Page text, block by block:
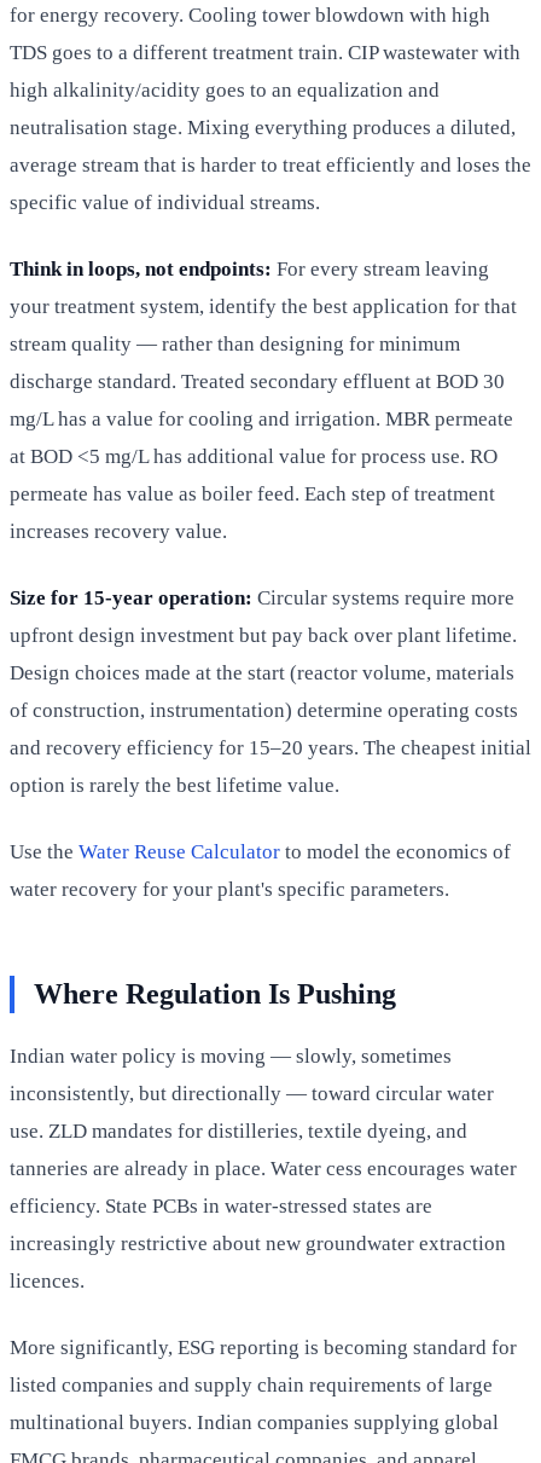
for energy recovery. Cooling tower blowdown with high
TDS goes to a different treatment train. CIP wastewater with
high alkalinity/acidity goes to an equalization and
neutralisation stage. Mixing everything produces a diluted,
average stream that is harder to treat efficiently and loses the
specific value of individual streams.
Think in loops, not endpoints: For every stream leaving
your treatment system, identify the best application for that
stream quality — rather than designing for minimum
discharge standard. Treated secondary effluent at BOD 30
mg/L has a value for cooling and irrigation. MBR permeate
at BOD <5 mg/L has additional value for process use. RO
permeate has value as boiler feed. Each step of treatment
increases recovery value.
Size for 15-year operation: Circular systems require more
upfront design investment but pay back over plant lifetime.
Design choices made at the start (reactor volume, materials
of construction, instrumentation) determine operating costs
and recovery efficiency for 15–20 years. The cheapest initial
option is rarely the best lifetime value.
Use the Water Reuse Calculator to model the economics of
water recovery for your plant's specific parameters.
Where Regulation Is Pushing
Indian water policy is moving — slowly, sometimes
inconsistently, but directionally — toward circular water
use. ZLD mandates for distilleries, textile dyeing, and
tanneries are already in place. Water cess encourages water
efficiency. State PCBs in water-stressed states are
increasingly restrictive about new groundwater extraction
licences.
More significantly, ESG reporting is becoming standard for
listed companies and supply chain requirements of large
multinational buyers. Indian companies supplying global